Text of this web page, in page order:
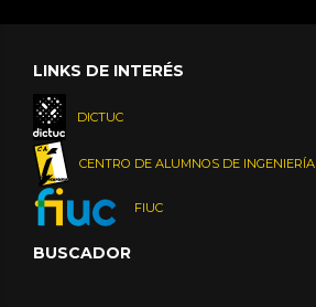
LINKS DE INTERÉS
DICTUC
CENTRO DE ALUMNOS DE INGENIERÍA
FIUC
BUSCADOR